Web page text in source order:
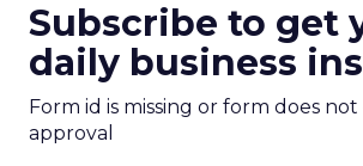
Subscribe to get
daily business
Form id is missing or form does
approval